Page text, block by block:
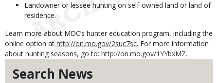
Search News
Landowner or lessee hunting on self-owned land or land of
residence.
Learn more about MDC’s hunter education program, including the
online option at http://on.mo.gov/2suc7sc. For more information
about hunting seasons, go to: http://on.mo.gov/1YYbxMZ.